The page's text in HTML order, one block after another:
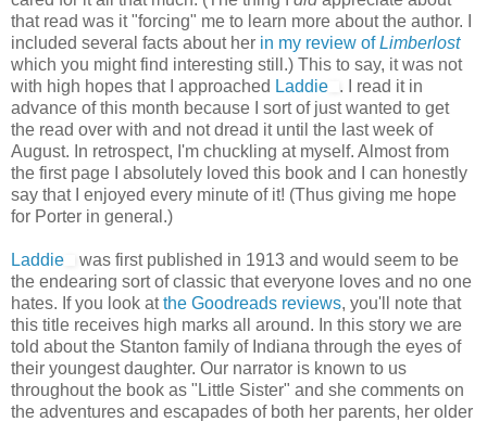
that read was it "forcing" me to learn more about the author. I
included several facts about her in my review ofLimberlost
which you might find interesting still.) This to say, it was not
with high hopes that I approached Laddie
. I read it in
advance of this month because I sort of just wanted to get
the read over with and not dread it until the last week of
August. In retrospect, I'm chuckling at myself. Almost from
the first page I absolutely loved this book and I can honestly
say that I enjoyed every minute of it! (Thus giving me hope
for Porter in general.)
Laddie
was first published in 1913 and would seem to be
the endearing sort of classic that everyone loves and no one
hates. If you look atthe Goodreads reviews, you'll note that
this title receives high marks all around. In this story we are
told about the Stanton family of Indiana through the eyes of
their youngest daughter. Our narrator is known to us
throughout the book as "Little Sister" and she comments on
the adventures and escapades of both her parents, her older